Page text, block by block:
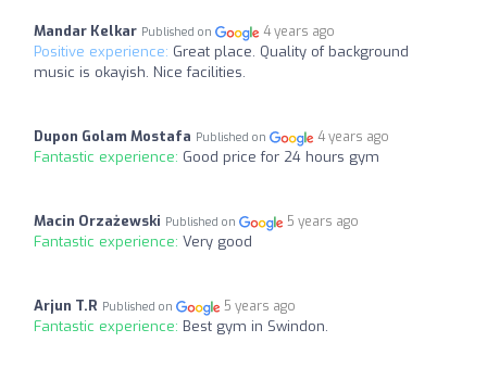
Mandar Kelkar Published on 4 years ago
Positive experience: Great place. Quality of background
music is okayish. Nice facilities.
Dupon Golam Mostafa Published on 4 years ago
Fantastic experience: Good price for 24 hours gym
Macin Orzażewski Published on 5 years ago
Fantastic experience: Very good
Arjun T.R Published on 5 years ago
Fantastic experience: Best gym in Swindon.